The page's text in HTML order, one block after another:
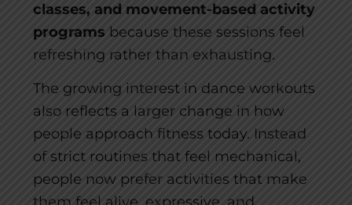
classes, and movement-based activity
programs because these sessions feel
refreshing rather than exhausting.
The growing interest in dance workouts
also reflects a larger change in how
people approach fitness today. Instead
of strict routines that feel mechanical,
people now prefer activities that make
them feel alive, expressive, and